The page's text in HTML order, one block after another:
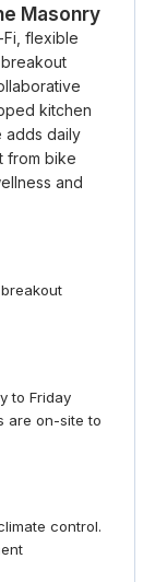
Masonry
flexible
kitchen
adds daily
from bike
and
to Friday
are on-site to
control.